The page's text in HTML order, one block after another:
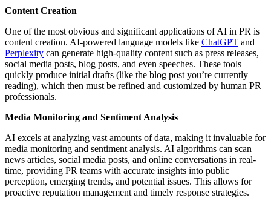
Content Creation
One of the most obvious and significant applications of AI in PR is
content creation. AI-powered language models like ChatGPT and
Perplexity can generate high-quality content such as press releases,
social media posts, blog posts, and even speeches. These tools
quickly produce initial drafts (like the blog post you’re currently
reading), which then must be refined and customized by human PR
professionals.
Media Monitoring and Sentiment Analysis
AI excels at analyzing vast amounts of data, making it invaluable for
media monitoring and sentiment analysis. AI algorithms can scan
news articles, social media posts, and online conversations in real-
time, providing PR teams with accurate insights into public
perception, emerging trends, and potential issues. This allows for
proactive reputation management and timely response strategies.